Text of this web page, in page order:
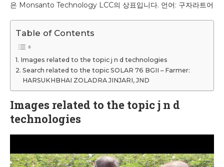
은 Monsanto Technology LCC의 상표입니다. 언어: 구자라트어
Table of Contents
Images related to the topic j n d technologies
Search related to the topic SOLAR 76 BGII – Farmer:
HARSUKHBHAI ZOLADRA JINJARI, JND
Images related to the topic j n d
technologies